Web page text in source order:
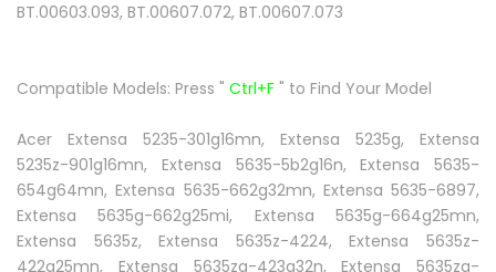
BT.00603.093, BT.00607.072, BT.00607.073
Compatible Models: Press " Ctrl+F " to Find Your Model
Acer Extensa 5235-301g16mn, Extensa 5235g, Extensa
5235z-901g16mn, Extensa 5635-5b2g16n, Extensa 5635-
654g64mn, Extensa 5635-662g32mn, Extensa 5635-6897,
Extensa 5635g-662g25mi, Extensa 5635g-664g25mn,
Extensa 5635z, Extensa 5635z-4224, Extensa 5635z-
422g25mn, Extensa 5635zg-423g32n, Extensa 5635zg-